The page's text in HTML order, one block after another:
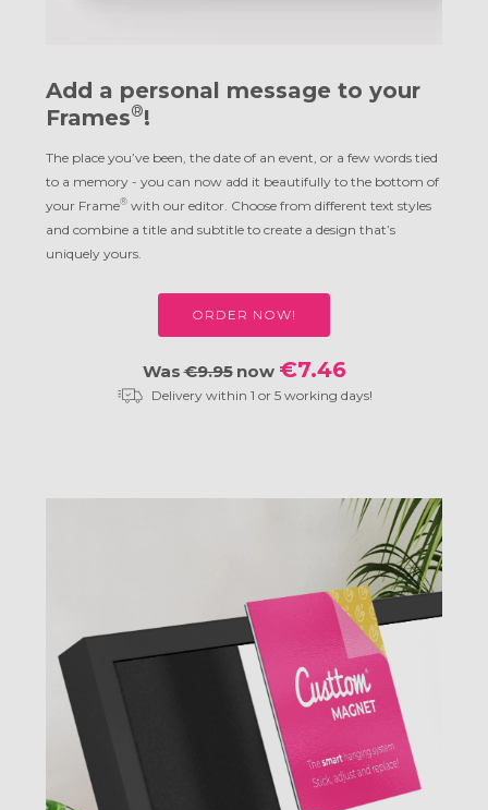
Add a personal message to your
Frames®!
The place you’ve been, the date of an event, or a few words tied
to a memory - you can now add it beautifully to the bottom of
your Frame® with our editor. Choose from different text styles
and combine a title and subtitle to create a design that’s
uniquely yours.
ORDER NOW!
Was€9.95 now €7.46
Delivery within 1 or 5 working days!